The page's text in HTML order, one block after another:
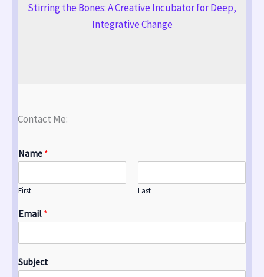
Stirring the Bones: A Creative Incubator for Deep,
Integrative Change
Contact Me:
Name *
First Last
Email *
Subject